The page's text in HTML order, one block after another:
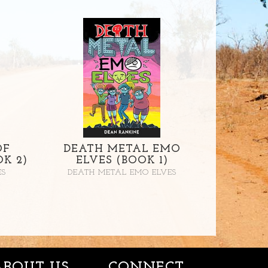
2)
DEATH METAL EMO
ELVES (BOOK 1)
DEATH METAL EMO ELVES